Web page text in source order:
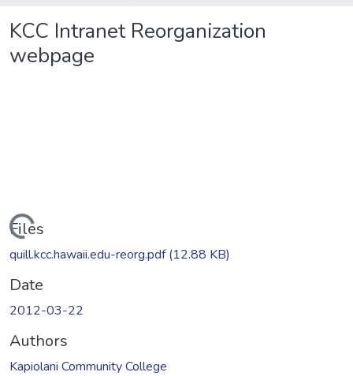
KCC Intranet Reorganization
webpage
Loading...
Files
quill.kcc.hawaii.edu-reorg.pdf(12.88 KB)
Date
2012-03-22
Authors
Kapiolani Community College